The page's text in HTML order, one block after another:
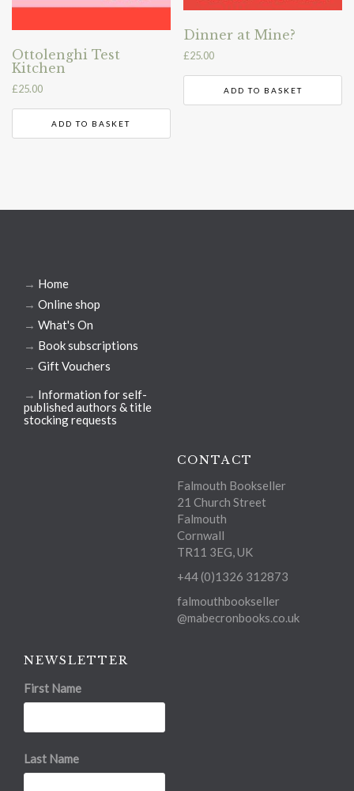
Ottolenghi Test
Kitchen
£25.00
ADD TO BASKET
Dinner at Mine?
£25.00
ADD TO BASKET
→ Home
→ Online shop
→ What's On
→ Book subscriptions
→ Gift Vouchers
→ Information for self-
published authors & title
stocking requests
CONTACT
Falmouth Bookseller
21 Church Street
Falmouth
Cornwall
TR11 3EG, UK
+44 (0)1326 312873
falmouthbookseller
@mabecronbooks.co.uk
NEWSLETTER
First Name
Last Name